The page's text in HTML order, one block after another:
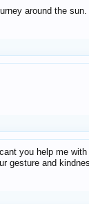
around the
you help me
gesture and